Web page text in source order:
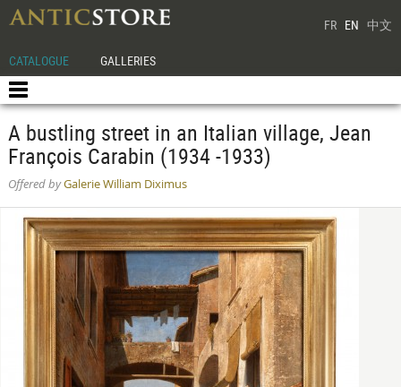
FR EN 中文
CATALOGUE GALLERIES
A bustling street in an Italian village, Jean
François Carabin (1934 -1933)
Offered byGalerie William Diximus